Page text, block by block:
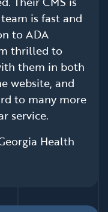
is fast and
to ADA
thrilled to
them in both
website, and
to many more
service.
Health